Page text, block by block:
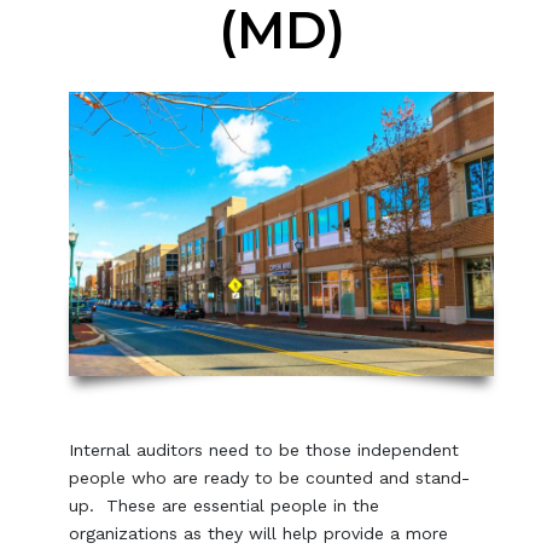
(MD)
Internal auditors need to be those independent
people who are ready to be counted and stand-
up. These are essential people in the
organizations as they will help provide a more